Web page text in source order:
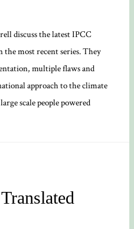
discuss the latest IPCC
most recent series. They
multiple flaws and
approach to the climate
scale people powered